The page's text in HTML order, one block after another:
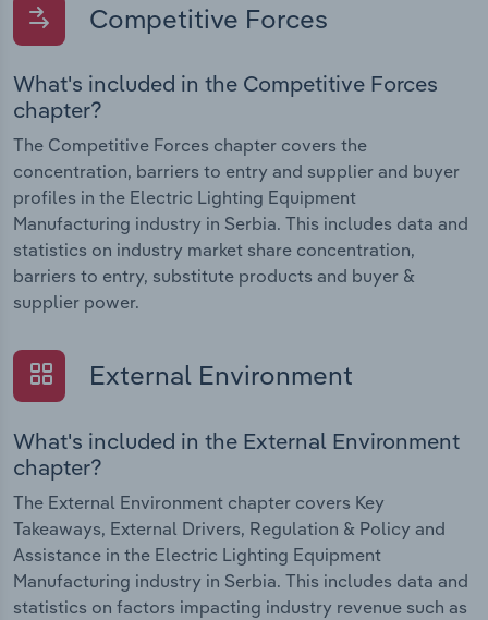
Competitive Forces
What's included in the Competitive Forces
chapter?
The Competitive Forces chapter covers the
concentration, barriers to entry and supplier and buyer
profiles in the Electric Lighting Equipment
Manufacturing industry in Serbia. This includes data and
statistics on industry market share concentration,
barriers to entry, substitute products and buyer &
supplier power.
External Environment
What's included in the External Environment
chapter?
The External Environment chapter covers Key
Takeaways, External Drivers, Regulation & Policy and
Assistance in the Electric Lighting Equipment
Manufacturing industry in Serbia. This includes data and
statistics on factors impacting industry revenue such as